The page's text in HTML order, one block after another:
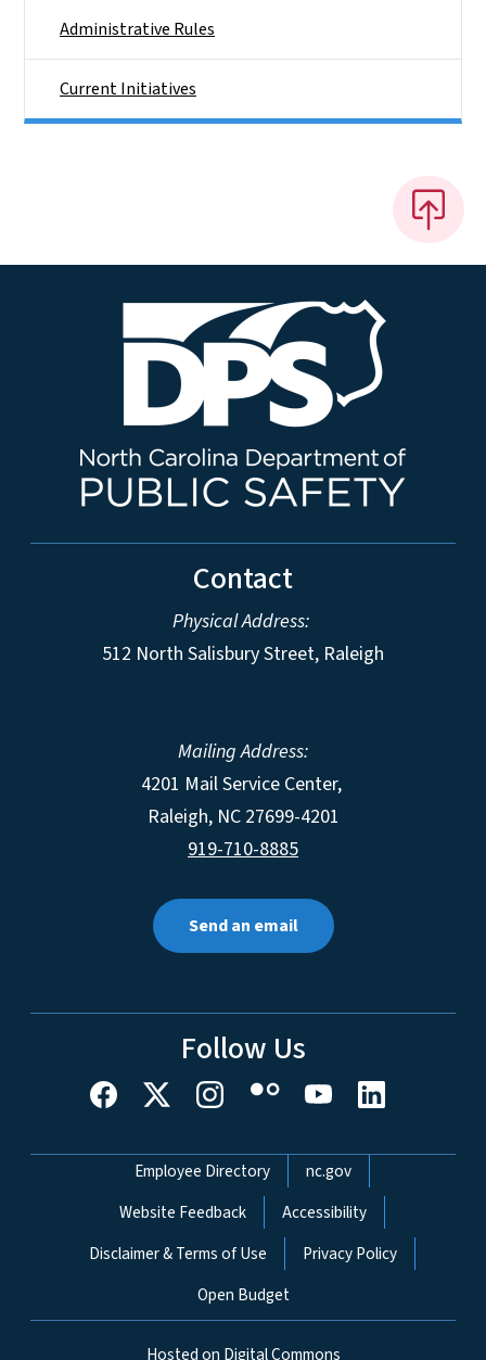
Administrative Rules
Current Initiatives
Contact
Physical Address:
512 North Salisbury Street, Raleigh
Mailing Address:
4201 Mail Service Center,
Raleigh, NC 27699-4201
919-710-8885
Send an email
Follow Us
Network Menu
Employee Directory
nc.gov
Website Feedback
Accessibility
Disclaimer & Terms of Use
Privacy Policy
Open Budget
Hosted on Digital Commons